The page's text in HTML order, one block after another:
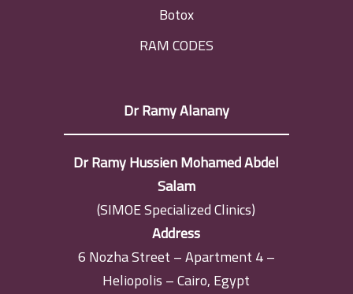
Botox
RAM CODES
Dr Ramy Alanany
Dr Ramy Hussien Mohamed Abdel
Salam
(SIMOE Specialized Clinics)
Address
6 Nozha Street – Apartment 4 –
Heliopolis – Cairo, Egypt